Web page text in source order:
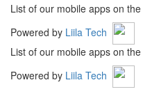
List of our mobile apps on the
Powered by Liila Tech
List of our mobile apps on the
Powered by Liila Tech